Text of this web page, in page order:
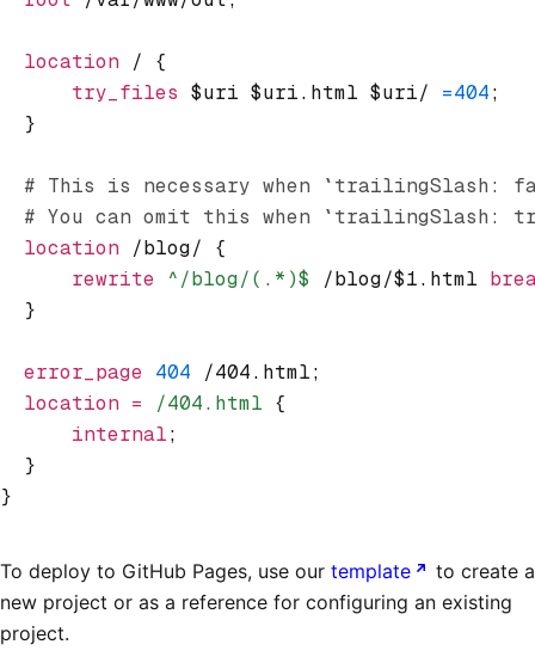
  location
/ {
      try_files
$uri $uri.html $uri/ =404;
  }
# This is necessary when `trailingSlash:
# You can omit this when `trailingSlash:
  location
/blog/ {
      rewrite
^/blog/(.*)$ /blog/$1.html
  }
  error_page
404 /404.html;
  location
= /404.html {
      internal
;
  }
}
To deploy to GitHub Pages, use our template
to create a
new project or as a reference for configuring an existing
project.